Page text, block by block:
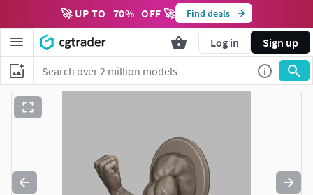
🚀 UP TO 70% OFF 🚀 Find deals
Log in Sign up